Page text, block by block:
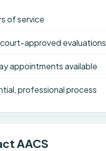
of service
approved evaluations
appointments available
professional process
AACS